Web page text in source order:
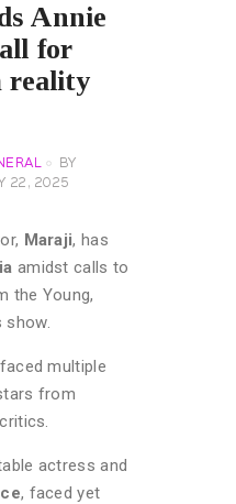
Annie
for
reality
BY
22, 2025
Maraji, has
amidst calls to
the Young,
multiple
from
actress and
, faced yet